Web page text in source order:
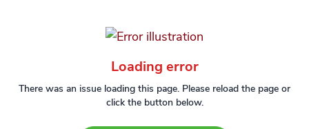
Loading error
There was an issue loading this page. Please reload the page or
click the button below.